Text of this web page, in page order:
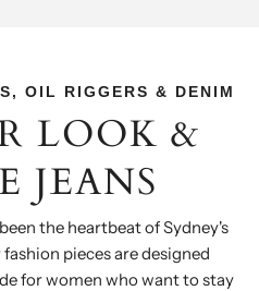
OIL RIGGERS & DENIM
LOOK &
JEANS
the heartbeat of Sydney's
pieces are designed
for women who want to stay